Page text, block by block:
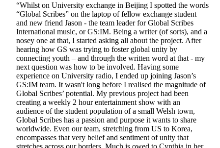
“Whilst on University exchange in Beijing I spotted the words
“Global Scribes” on the laptop of fellow exchange student
and new friend Jason - the team leader for Global Scribes
International music, or GS:IM. Being a writer (of sorts), and a
nosey one at that, I started asking all about the project. After
hearing how GS was trying to foster global unity by
connecting youth – and through the written word at that - my
next question was how to be involved. Having some
experience on University radio, I ended up joining Jason’s
GS:IM team. It wasn't long before I realised the magnitude of
Global Scribes’ potential. My previous project had been
creating a weekly 2 hour entertainment show with an
audience of the student population of a small Welsh town,
Global Scribes has a passion and purpose it wants to share
worldwide. Even our team, stretching from US to Korea,
encompasses that very belief and sentiment of unity that
stretches across our borders. Much is owed to Cynthia in her